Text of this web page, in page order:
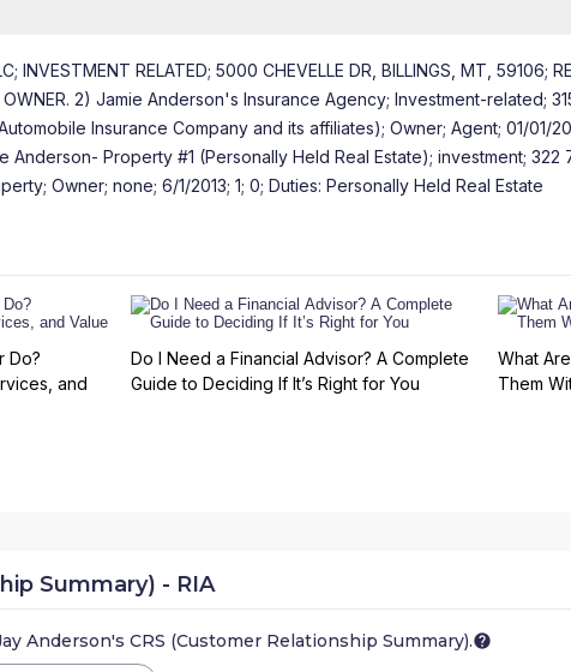
INVESTMENT RELATED; 5000 CHEVELLE DR, BILLINGS, MT, 59106;
OWNER. 2) Jamie Anderson's Insurance Agency; Investment-related;
Insurance Company and its affiliates); Owner; Agent; 01/01/
Property #1 (Personally Held Real Estate); investment; 322
Owner; none; 6/1/2013; 1; 0; Duties: Personally Held Real Estate
Do?
and
Do I Need a Financial Advisor? A Complete
Guide to Deciding If It’s Right for You
What
Them
Summary) - RIA
Anderson's CRS (Customer Relationship Summary).